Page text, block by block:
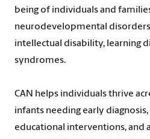
being of individuals and
neurodevelopmental
intellectual disability, learning
syndromes.
CAN helps individuals thrive
infants needing early
educational interventions, and